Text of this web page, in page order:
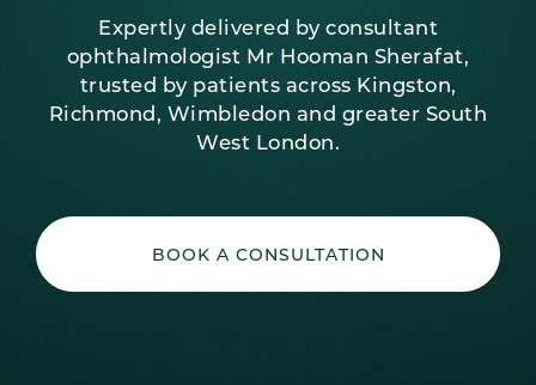
Expertly delivered by consultant
ophthalmologist Mr Hooman Sherafat,
trusted by patients across Kingston,
Richmond, Wimbledon and greater South
West London.
BOOK A CONSULTATION